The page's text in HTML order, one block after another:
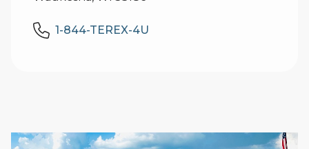
1-844-TEREX-4U